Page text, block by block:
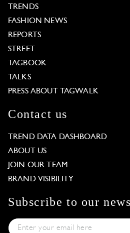
TRENDS
FASHION NEWS
REPORTS
STREET
TAGBOOK
TALKS
PRESS ABOUT TAGWALK
Contact us
TREND DATA DASHBOARD
ABOUT US
JOIN OUR TEAM
BRAND VISIBILITY
Subscribe to our